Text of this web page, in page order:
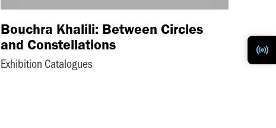
Bouchra Khalili: Between Circles
and Constellations
Exhibition Catalogues